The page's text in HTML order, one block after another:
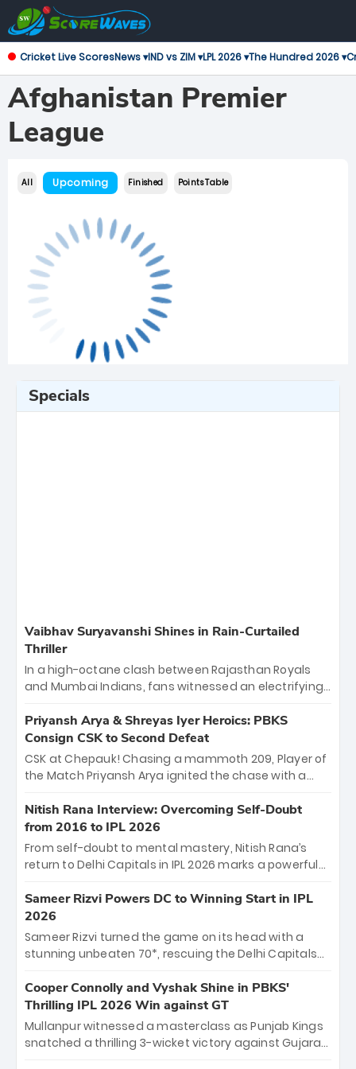
Cricket Live ScoresNews ▾IND vs ZIM ▾LPL 2026 ▾The Hundred 2026 ▾
Afghanistan Premier
League
All Upcoming Finished Points Table
Specials
Vaibhav Suryavanshi Shines in Rain-Curtailed
Thriller
In a high-octane clash between Rajasthan Royals
and Mumbai Indians, fans witnessed an electrifying
emerged victorious by 27 runs, thanks to a blistering
batting display led by young sensation Vaibhav
Sooryavanshi and a dominant knock from Yashasvi
Jaiswal.
Priyansh Arya & Shreyas Iyer Heroics: PBKS
Consign CSK to Second Defeat
CSK at Chepauk! Chasing a mammoth 209, Player of
the Match Priyansh Arya ignited the chase with a
Shreyas Iyer’s composed fifty sealed the win. This
historic pursuit catapults PBKS to No. 1 on the table,
leaving Chennai winless. The new order has arrived.
Nitish Rana Interview: Overcoming Self-Doubt
from 2016 to IPL 2026
From self-doubt to mental mastery, Nitish Rana’s
return to Delhi Capitals in IPL 2026 marks a powerful
"sorted" veteran has traded rookie nerves for 2,800+
career runs and a ₹4.2 crore legacy. Now a middle-
order anchor at the Arun Jaitley Stadium, Rana’s
evolution from hesitant newcomer to seasoned
leader makes him DC’s most dangerous tactical X-
factor this season.
Sameer Rizvi Powers DC to Winning Start in IPL
2026
Sameer Rizvi turned the game on its head with a
stunning unbeaten 70*, rescuing the Delhi Capitals
Giants. His match-winning partnership and calm
under pressure showcased true class. Backed by
strong bowling, DC sealed a memorable win—
marking Rizvi as a rising star to watch this season.
Cooper Connolly and Vyshak Shine in PBKS'
Thrilling IPL 2026 Win against GT
Mullanpur witnessed a masterclass as Punjab Kings
snatched a thrilling 3-wicket victory against Gujarat